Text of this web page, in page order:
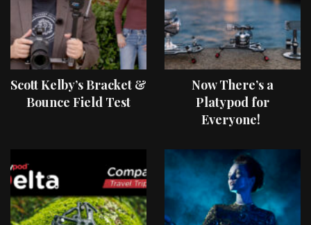
Scott Kelby’s Bracket &
Bounce Field Test
Now There’s a
Platypod for
Everyone!